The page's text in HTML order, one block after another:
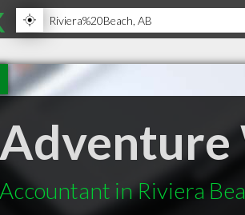
Adventure
Accountant in Riviera